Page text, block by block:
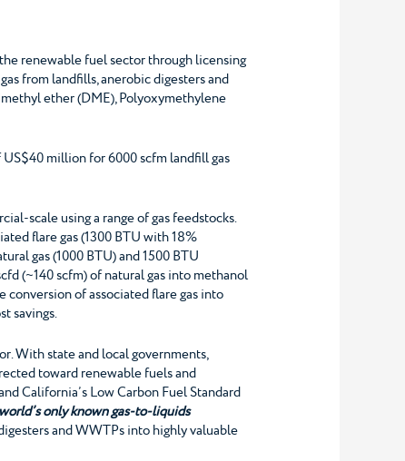
renewable fuel sector through licensing
from landfills, anerobic digesters and
ether (DME), Polyoxymethylene
US$40 million for 6000 scfm landfill gas
scale using a range of gas feedstocks.
flare gas (1300 BTU with 18%
gas (1000 BTU) and 1500 BTU
(~140 scfm) of natural gas into methanol
of associated flare gas into
savings.
With state and local governments,
toward renewable fuels and
California’s Low Carbon Fuel Standard
world’s only known gas-to-liquids
and WWTPs into highly valuable